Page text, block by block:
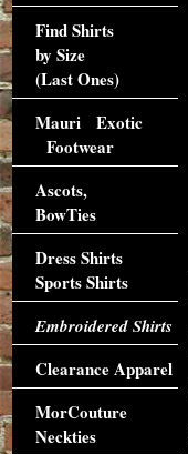
Find Shirts
by Size
(Last Ones)
Mauri Exotic
Footwear
Ascots,
BowTies
Dress Shirts
Sports Shirts
Embroidered Shirts
Clearance Apparel
MorCouture
Neckties